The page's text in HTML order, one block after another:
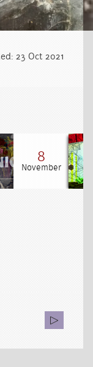
23 Oct 2021
8
November